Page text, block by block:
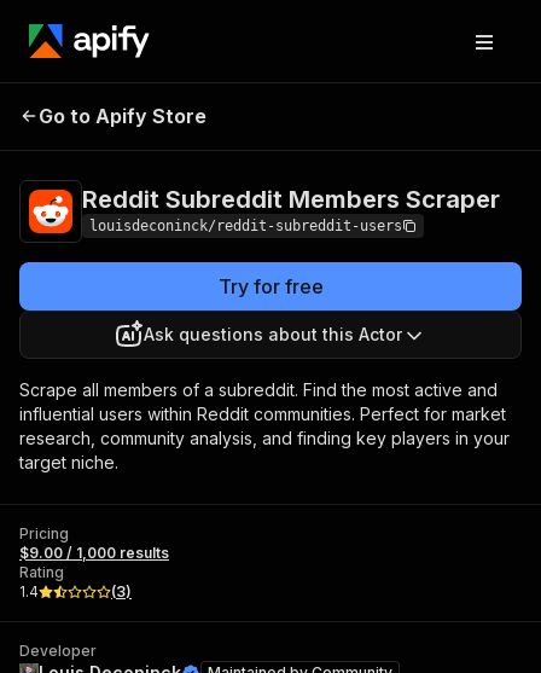
Reddit Subreddit
Go to Apify Store
Reddit Subreddit Members Scraper
louisdeconinck/reddit-subreddit-users
Try for free
Ask questions about this Actor
Scrape all members of a subreddit. Find the most active and
influential users within Reddit communities. Perfect for market
research, community analysis, and finding key players in your
target niche.
Pricing
$9.00 / 1,000 results
Rating
1.4
(3)
Developer